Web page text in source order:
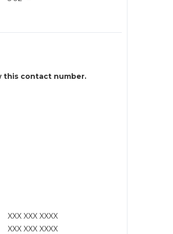
this contact number.
XXX XXX XXXX
XXX XXX XXXX